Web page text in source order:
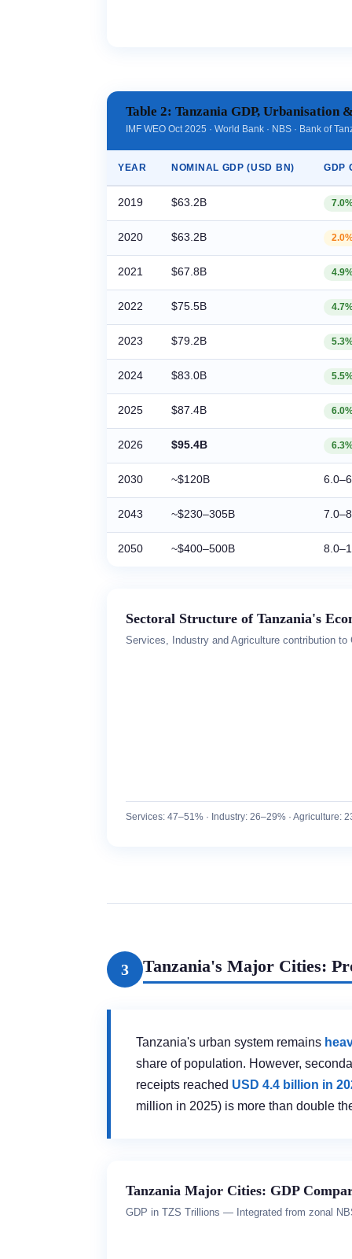
Table 2: Tanzania GDP, Urbanisation
IMF WEO Oct 2025 · World Bank · NBS · Bank of
YEAR NOMINAL GDP (USD BN) GDP
2019 $63.2B
2020 $63.2B
2021 $67.8B
2022 $75.5B
2023 $79.2B
2024 $83.0B
2025 $87.4B
2026 $95.4B
2030 ~$120B
2043 ~$230–305B
2050 ~$400–500B
Sectoral Structure of Tanzania's
Services, Industry and Agriculture contribution
Services: 47–51% · Industry: 26–29% ·
3 Tanzania's Major Cities:
Tanzania's urban system remains
share of population. However,
receipts reached USD 4.4 billion in
million in 2025) is more than double
Tanzania Major Cities: GDP
GDP in TZS Trillions — Integrated from zonal